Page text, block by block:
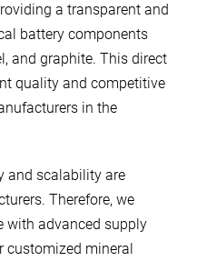
a transparent and
battery components
and graphite. This direct
quality and competitive
in the
and scalability are
Therefore, we
with advanced supply
customized mineral